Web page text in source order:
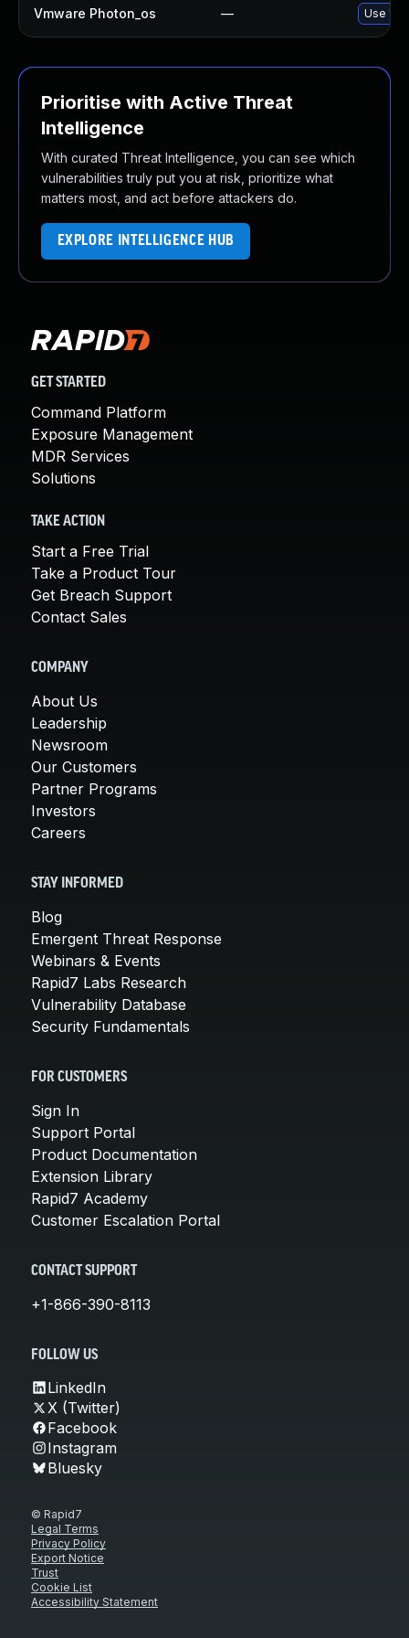
Vmware Photon_os — Use
Prioritise with Active Threat
Intelligence
With curated Threat Intelligence, you can see which
vulnerabilities truly put you at risk, prioritize what
matters most, and act before attackers do.
EXPLORE INTELLIGENCE HUB
GET STARTED
Command Platform
Exposure Management
MDR Services
Solutions
TAKE ACTION
Start a Free Trial
Take a Product Tour
Get Breach Support
Contact Sales
COMPANY
About Us
Leadership
Newsroom
Our Customers
Partner Programs
Investors
Careers
STAY INFORMED
Blog
Emergent Threat Response
Webinars & Events
Rapid7 Labs Research
Vulnerability Database
Security Fundamentals
FOR CUSTOMERS
Sign In
Support Portal
Product Documentation
Extension Library
Rapid7 Academy
Customer Escalation Portal
CONTACT SUPPORT
+1-866-390-8113
FOLLOW US
LinkedIn
X (Twitter)
Facebook
Instagram
Bluesky
© Rapid7
Legal Terms
Privacy Policy
Export Notice
Trust
Cookie List
Accessibility Statement